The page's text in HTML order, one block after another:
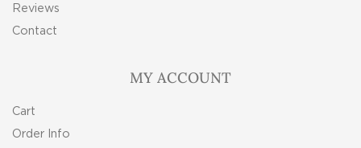
Reviews
Contact
MY ACCOUNT
Cart
Order Info